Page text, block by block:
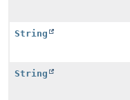
String
String